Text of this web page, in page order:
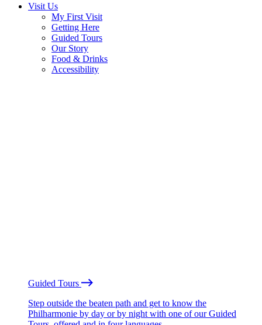
Visit Us
My First Visit
Getting Here
Guided Tours
Our Story
Food & Drinks
Accessibility
Guided Tours
Step outside the beaten path and get to know the
Philharmonie by day or by night with one of our Guided